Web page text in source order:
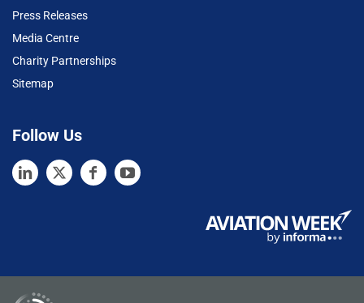
Press Releases
Media Centre
Charity Partnerships
Sitemap
Follow Us